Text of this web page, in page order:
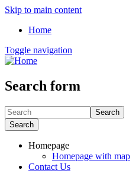
Skip to main content
Home
Toggle navigation
Search form
Search
Search
Homepage
Homepage with map
Contact Us